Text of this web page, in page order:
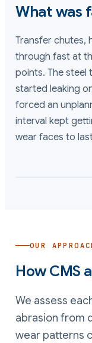
What was
Transfer chutes,
through fast at
points. The steel
started leaking
forced an
interval kept
wear faces to
OUR
How CMS
We assess
abrasion from
wear patterns